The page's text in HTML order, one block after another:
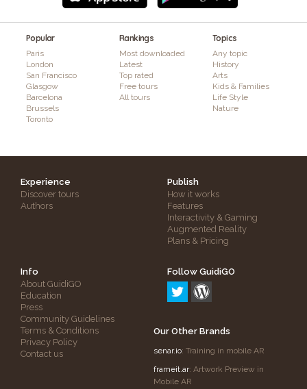
Popular
Paris
London
San Francisco
Glasgow
Barcelona
Brussels
Toronto
Rankings
Most downloaded
Latest
Top rated
Free tours
All tours
Topics
Any topic
History
Arts
Kids & Families
Life Style
Nature
Experience
Discover tours
Authors
Publish
How it works
Features
Interactivity & Gaming
Augmented Reality
Plans & Pricing
Info
About GuidiGO
Education
Press
Community Guidelines
Terms & Conditions
Privacy Policy
Contact us
Follow GuidiGO
Our Other Brands
senar.io: Training in mobile AR
frameit.ar: Artwork Preview in
Mobile AR